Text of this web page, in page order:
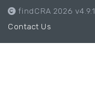
findCRA 2026 v4.9.1
Contact Us